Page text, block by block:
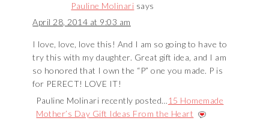
Pauline Molinari says
April 28, 2014 at 9:03 am
I love, love, love this! And I am so going to have to
try this with my daughter. Great gift idea, and I am
so honored that I own the “P” one you made. P is
for PERECT! LOVE IT!
Pauline Molinari recently posted…15 Homemade
Mother’s Day Gift Ideas From the Heart